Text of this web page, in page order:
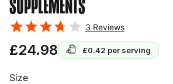
SUPPLEMENTS
3 Reviews
£24.98 £0.42 per serving
Size